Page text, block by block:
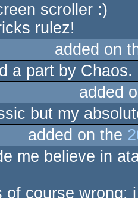
scroller :)
rulez!
added on
a part by Chaos.
added
but my
added on the
me believe in
of course wrong: